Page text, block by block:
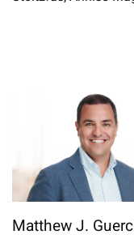
Matthew J.